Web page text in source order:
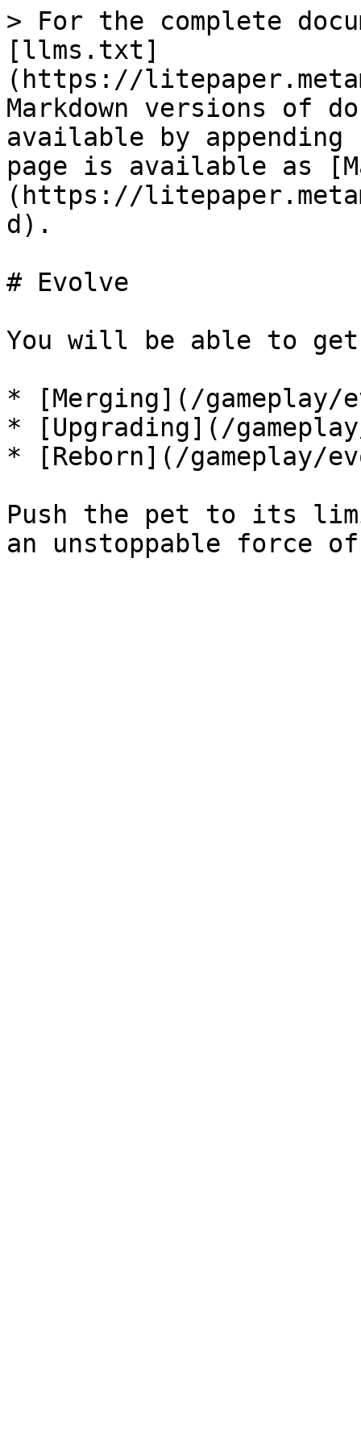
> For the complete
[llms.txt]
(https://
Markdown versions of
available by
page is available as
(https://
d).
# Evolve
You will be able to
* [Merging](/gameplay/
* [Upgrading](/
* [Reborn](/gameplay/
Push the pet to its